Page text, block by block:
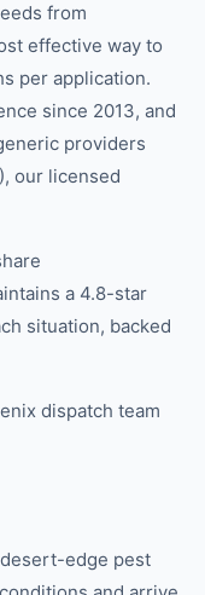
from
effective way to
per application.
since 2013, and
providers
our licensed
a 4.8-star
situation, backed
dispatch team
edge pest